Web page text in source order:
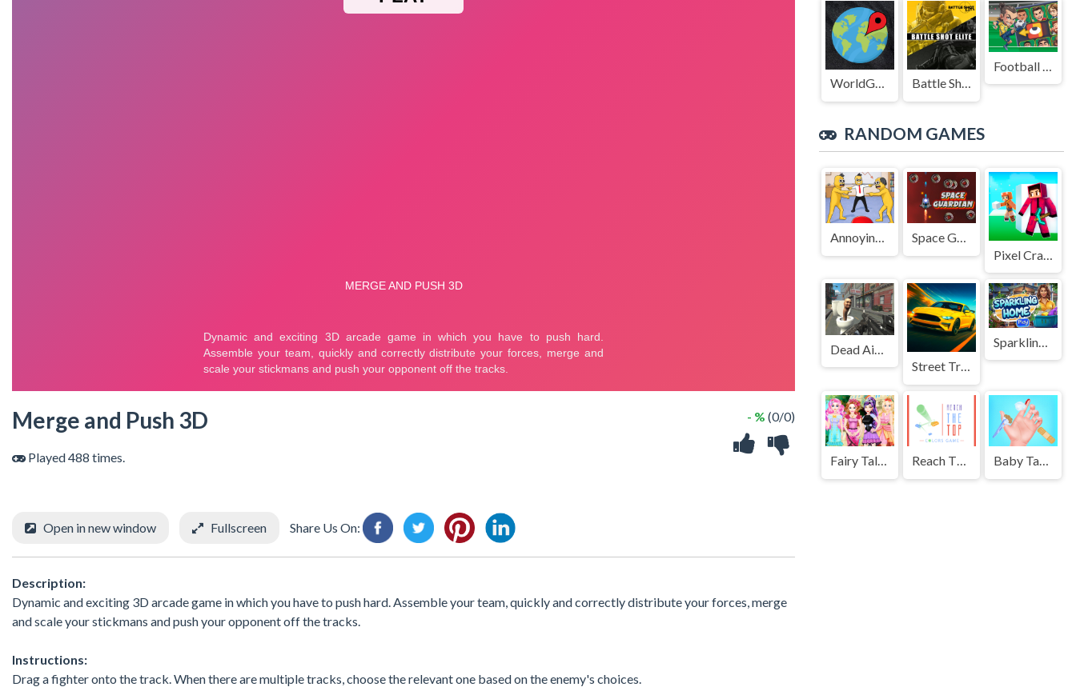
Merge and Push 3D
Played 488 times.
- % (0/0)
Open in new window Fullscreen Share Us On:
Description:
Dynamic and exciting 3D arcade game in which you have to push hard. Assemble your team, quickly and correctly distribute your forces, merge
and scale your stickmans and push your opponent off the tracks.
Instructions:
Drag a fighter onto the track. When there are multiple tracks, choose the relevant one based on the enemy's choices.
WorldGuessr Battle Shot Elite
RANDOM GAMES
Annoying Boss Game
Space Guardian
Pixel Craft - Hide and Seek
Dead Aim: Skibidi Toilets Attack
Street Traffic Racer
Sparkling Home
Fairy Tale Makeover Party Reach The Top : Colors Game Baby Taylor Doctor Day